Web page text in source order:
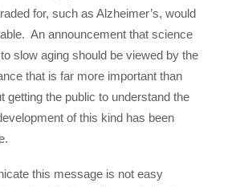
for, such as Alzheimer’s, would
An announcement that science
slow aging should be viewed by the
that is far more important than
getting the public to understand the
of this kind has been
this message is not easy